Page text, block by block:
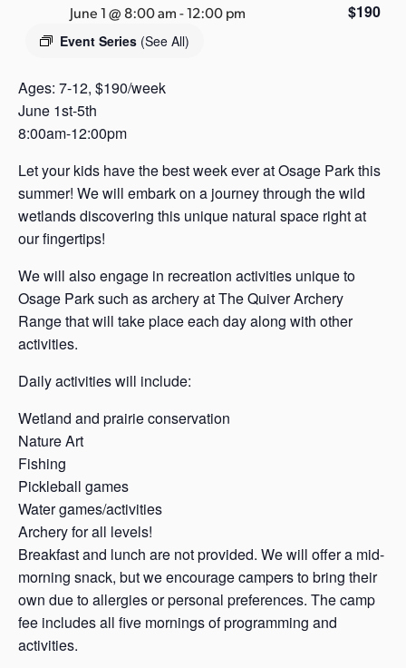
n
s
s
June 1 @ 8:00 am-12:00 pm
Event Series (See All)
$190
Ages: 7-12, $190/week
June 1st-5th
8:00am-12:00pm
Let your kids have the best week ever at Osage Park this
summer! We will embark on a journey through the wild
wetlands discovering this unique natural space right at
our fingertips!
We will also engage in recreation activities unique to
Osage Park such as archery at The Quiver Archery
Range that will take place each day along with other
activities.
Daily activities will include:
Wetland and prairie conservation
Nature Art
Fishing
Pickleball games
Water games/activities
Archery for all levels!
Breakfast and lunch are not provided. We will offer a mid-
morning snack, but we encourage campers to bring their
own due to allergies or personal preferences. The camp
fee includes all five mornings of programming and
activities.